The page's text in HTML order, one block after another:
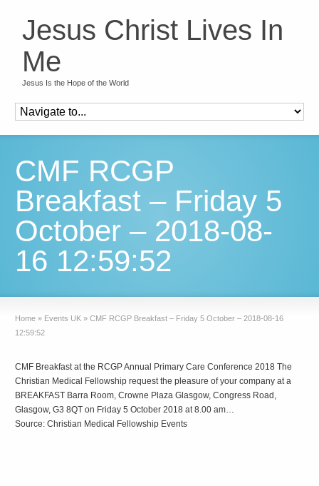
Jesus Christ Lives In
Me
Jesus Is the Hope of the World
CMF RCGP
Breakfast – Friday 5
October – 2018-08-
16 12:59:52
Home » Events UK » CMF RCGP Breakfast – Friday 5 October – 2018-08-16
12:59:52
CMF Breakfast at the RCGP Annual Primary Care Conference 2018 The
Christian Medical Fellowship request the pleasure of your company at a
BREAKFAST Barra Room, Crowne Plaza Glasgow, Congress Road,
Glasgow, G3 8QT on Friday 5 October 2018 at 8.00 am…
Source: Christian Medical Fellowship Events